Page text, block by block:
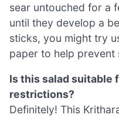
sear untouched for a
until they develop a
sticks, you might try
paper to help prevent
Is this salad suitable
restrictions?
Definitely! This